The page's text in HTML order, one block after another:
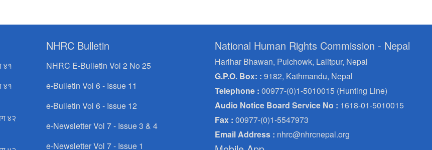
४१
४१
४२
NHRC Bulletin
NHRC E-Bulletin Vol 2 No 25
e-Bulletin Vol 6 - Issue 11
e-Bulletin Vol 6 - Issue 12
e-Newsletter Vol 7 - Issue 3 & 4
e-Newsletter Vol 7 - Issue 1
National Human Rights Commission - Nepal
Harihar Bhawan, Pulchowk, Lalitpur, Nepal
G.P.O. Box: : 9182, Kathmandu, Nepal
Telephone : 00977-(0)1-5010015 (Hunting Line)
Audio Notice Board Service No : 1618-01-5010015
Fax : 00977-(0)1-5547973
Email Address : nhrc@nhrcnepal.org